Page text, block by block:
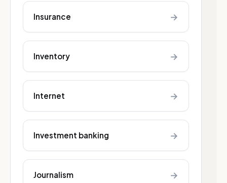
Insurance →
Inventory →
Internet →
Investment banking →
Journalism →